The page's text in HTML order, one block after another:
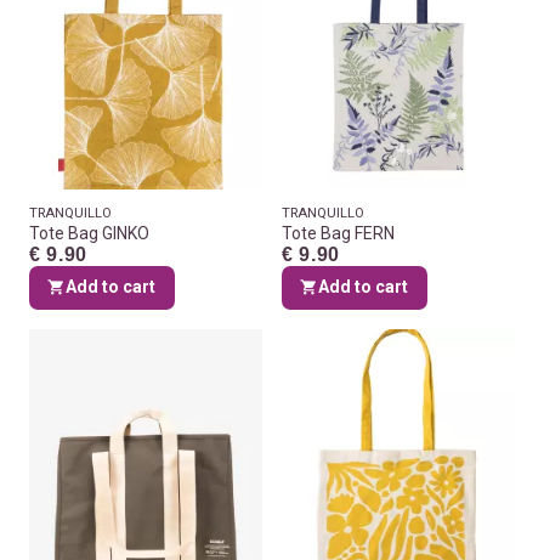
TRANQUILLO
Tote Bag GINKO
€ 9.90
Add to cart
TRANQUILLO
Tote Bag FERN
€ 9.90
Add to cart